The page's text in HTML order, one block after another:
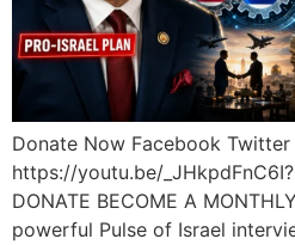
Donate Now Facebook
https://youtu.be/
DONATE BECOME A
powerful Pulse of Israel